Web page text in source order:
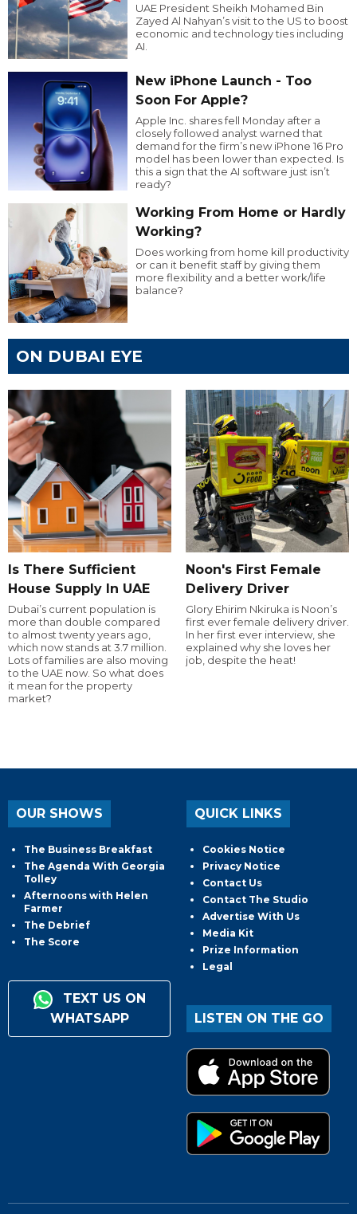
UAE President Sheikh Mohamed Bin
Zayed Al Nahyan’s visit to the US to boost
economic and technology ties including
AI.
New iPhone Launch - Too
Soon For Apple?
Apple Inc. shares fell Monday after a
closely followed analyst warned that
demand for the firm’s new iPhone 16 Pro
model has been lower than expected. Is
this a sign that the AI software just isn’t
ready?
Working From Home or Hardly
Working?
Does working from home kill productivity
or can it benefit staff by giving them
more flexibility and a better work/life
balance?
ON DUBAI EYE
Is There Sufficient
House Supply In UAE
Dubai’s current population is
more than double compared
to almost twenty years ago,
which now stands at 3.7 million.
Lots of families are also moving
to the UAE now. So what does
it mean for the property
market?
Noon's First Female
Delivery Driver
Glory Ehirim Nkiruka is Noon’s
first ever female delivery driver.
In her first ever interview, she
explained why she loves her
job, despite the heat!
OUR SHOWS
The Business Breakfast
The Agenda With Georgia
Tolley
Afternoons with Helen
Farmer
The Debrief
The Score
TEXT US ON
WHATSAPP
QUICK LINKS
Cookies Notice
Privacy Notice
Contact Us
Contact The Studio
Advertise With Us
Media Kit
Prize Information
Legal
LISTEN ON THE GO